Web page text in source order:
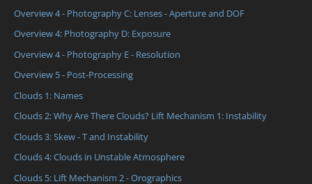
Overview 4 - Photography C: Lenses - Aperture and DOF
Overview 4: Photography D: Exposure
Overview 4 - Photography E - Resolution
Overview 5 - Post-Processing
Clouds 1: Names
Clouds 2: Why Are There Clouds? Lift Mechanism 1: Instability
Clouds 3: Skew - T and Instability
Clouds 4: Clouds in Unstable Atmosphere
Clouds 5: Lift Mechanism 2 - Orographics